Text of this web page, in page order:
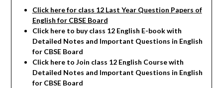
Click here for class 12 Last Year Question Papers of
English for CBSE Board
Click here to buy class 12 English E-book with
Detailed Notes and Important Questions in English
for CBSE Board
Click here to Join class 12 English Course with
Detailed Notes and Important Questions in English
for CBSE Board